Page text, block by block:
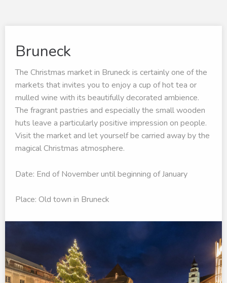
Bruneck
The Christmas market in Bruneck is certainly one of the
markets that invites you to enjoy a cup of hot tea or
mulled wine with its beautifully decorated ambience.
The fragrant pastries and especially the small wooden
huts leave a particularly positive impression on people.
Visit the market and let yourself be carried away by the
magical Christmas atmosphere.
Date: End of November until beginning of January
Place: Old town in Bruneck